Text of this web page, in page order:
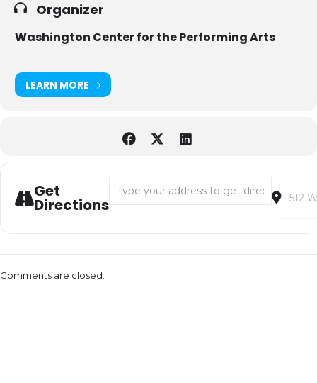
Organizer
Washington Center for the Performing Arts
LEARN MORE
Get
Directions
Comments are closed.